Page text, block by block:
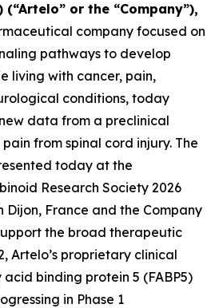
(“Artelo” or the “Company”),
company focused on
pathways to develop
living with cancer, pain,
conditions, today
data from a preclinical
from spinal cord injury. The
today at the
Research Society 2026
Dijon, France and the Company
the broad therapeutic
Artelo’s proprietary clinical
binding protein 5 (FABP5)
in Phase 1